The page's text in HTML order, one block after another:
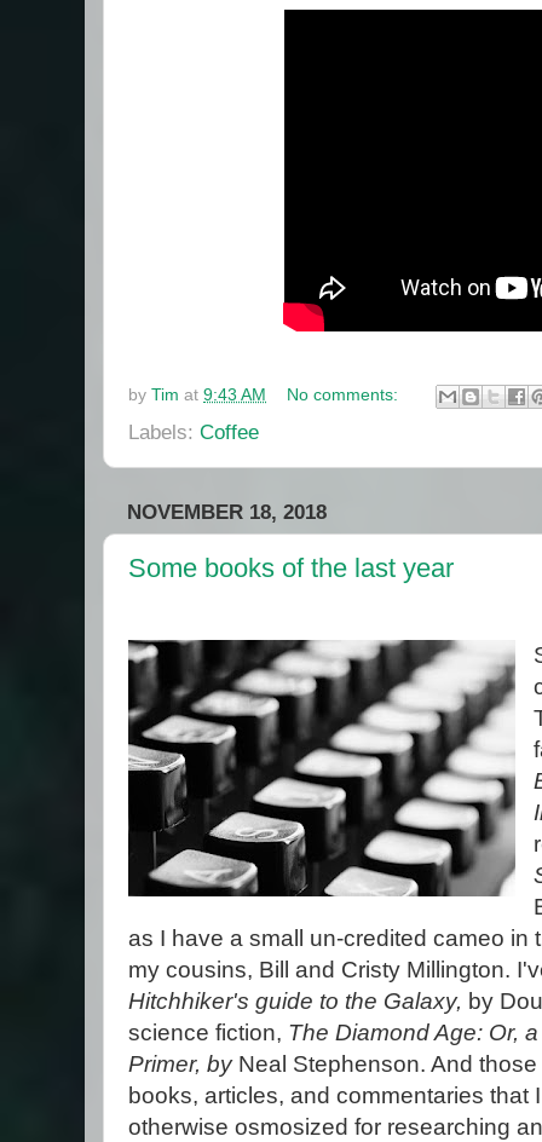
by Tim at 9:43 AM No comments:
Labels: Coffee
NOVEMBER 18, 2018
Some books of the last year
as I have a small un-credited cameo in
my cousins, Bill and Cristy Millington.
Hitchhiker's guide to the Galaxy, by
science fiction, The Diamond Age: Or,
Primer, by Neal Stephenson. And
books, articles, and commentaries that
otherwise osmosized for researching